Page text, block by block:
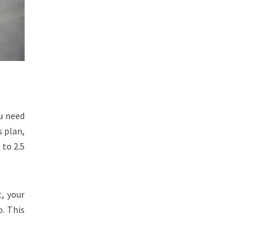
need
plan,
2.5
your
This